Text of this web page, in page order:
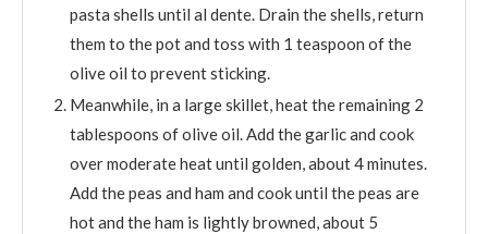
pasta shells until al dente. Drain the shells, return
them to the pot and toss with 1 teaspoon of the
olive oil to prevent sticking.
Meanwhile, in a large skillet, heat the remaining 2
tablespoons of olive oil. Add the garlic and cook
over moderate heat until golden, about 4 minutes.
Add the peas and ham and cook until the peas are
hot and the ham is lightly browned, about 5